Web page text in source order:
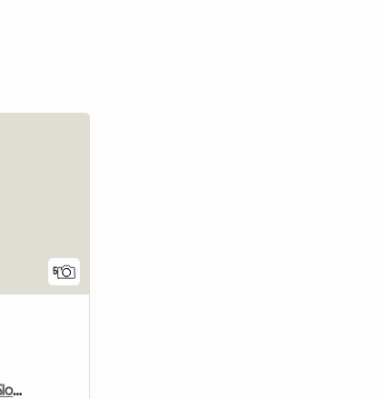
5
Apartment Green Bovec Slovenia/App.Dana